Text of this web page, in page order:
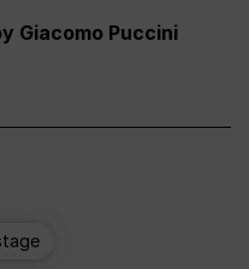
Giacomo Puccini